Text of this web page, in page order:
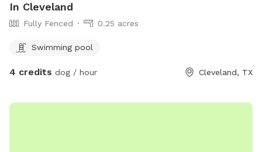
In Cleveland
Fully Fenced 0.25 acres
Swimming pool
4 credits dog / hour Cleveland, TX